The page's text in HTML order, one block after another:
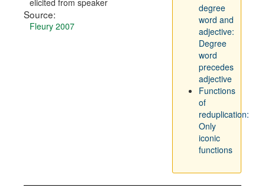
elicited from speaker
Source:
Fleury 2007
degree
word and
adjective:
Degree
word
precedes
adjective
Functions
of
reduplication:
Only
iconic
functions